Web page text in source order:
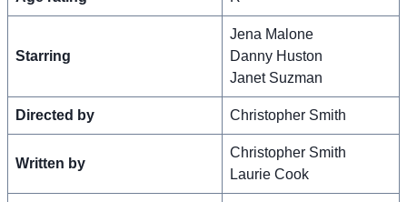
Starring
Jena Malone
Danny Huston
Janet Suzman
Directed by Christopher Smith
Written by
Christopher Smith
Laurie Cook